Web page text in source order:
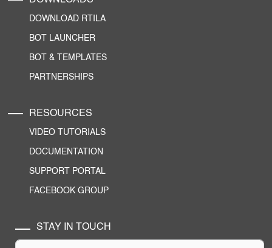
DOWNLOAD RTILA
BOT LAUNCHER
BOT & TEMPLATES
PARTNERSHIPS
RESOURCES
VIDEO TUTORIALS
DOCUMENTATION
SUPPORT PORTAL
FACEBOOK GROUP
STAY IN TOUCH